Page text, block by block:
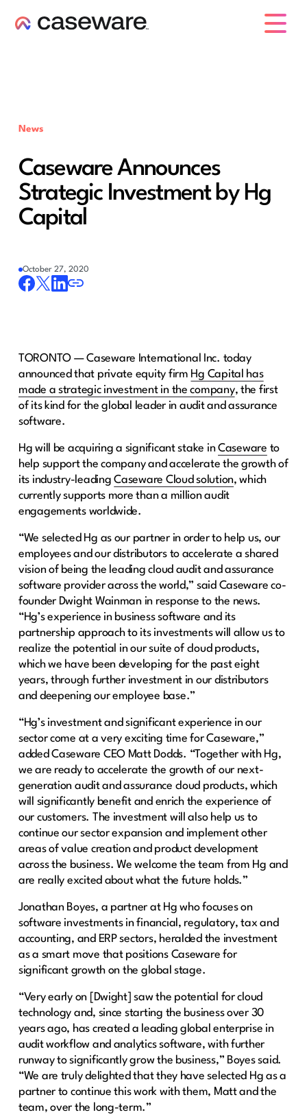
News
Caseware Announces
Strategic Investment by Hg
Capital
October 27, 2020
TORONTO — Caseware International Inc. today
announced that private equity firm Hg Capital has
made a strategic investment in the company, the first
of its kind for the global leader in audit and assurance
software.
Hg will be acquiring a significant stake in Caseware to
help support the company and accelerate the growth of
its industry-leadingCaseware Cloud solution, which
currently supports more than a million audit
engagements worldwide.
“We selected Hg as our partner in order to help us, our
employees and our distributors to accelerate a shared
vision of being the leading cloud audit and assurance
software provider across the world,” said Caseware co-
founder Dwight Wainman in response to the news.
“Hg’s experience in business software and its
partnership approach to its investments will allow us to
realize the potential in our suite of cloud products,
which we have been developing for the past eight
years, through further investment in our distributors
and deepening our employee base.”
“Hg’s investment and significant experience in our
sector come at a very exciting time for Caseware,”
added Caseware CEO Matt Dodds. “Together with Hg,
we are ready to accelerate the growth of our next-
generation audit and assurance cloud products, which
will significantly benefit and enrich the experience of
our customers. The investment will also help us to
continue our sector expansion and implement other
areas of value creation and product development
across the business. We welcome the team from Hg and
are really excited about what the future holds.”
Jonathan Boyes, a partner at Hg who focuses on
software investments in financial, regulatory, tax and
accounting, and ERP sectors, heralded the investment
as a smart move that positions Caseware for
significant growth on the global stage.
“Very early on [Dwight] saw the potential for cloud
technology and, since starting the business over 30
years ago, has created a leading global enterprise in
audit workflow and analytics software, with further
runway to significantly grow the business,” Boyes said.
“We are truly delighted that they have selected Hg as a
partner to continue this work with them, Matt and the
team, over the long-term.”